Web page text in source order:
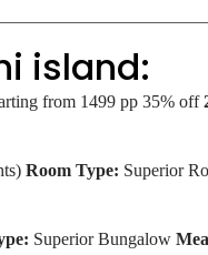
island:
from 1499 pp 35% off
Room Type: Superior
Superior Bungalow